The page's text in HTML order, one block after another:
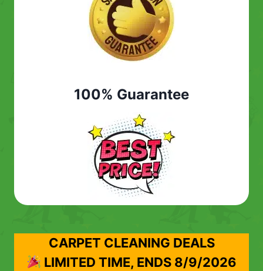
100% Guarantee
CARPET CLEANING DEALS
LIMITED TIME, ENDS 8/9/2026